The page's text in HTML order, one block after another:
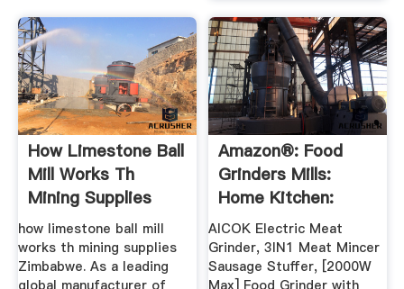
How Limestone Ball
Mill Works Th
Mining Supplies
Zimbabwe
how limestone ball mill
works th mining supplies
Zimbabwe. As a leading
Amazon®: Food
Grinders Mills:
Home Kitchen:
Spice ...
AICOK Electric Meat
Grinder, 3IN1 Meat Mincer
Sausage Stuffer, [2000W